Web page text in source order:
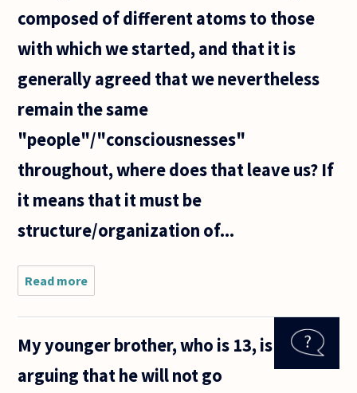
composed of different atoms to those
with which we started, and that it is
generally agreed that we nevertheless
remain the same
"people"/"consciousnesses"
throughout, where does that leave us? If
it means that it must be
structure/organization of...
Read more
there! I
open a
question
that was
My younger brother, who is 13, is
arguing that he will not go